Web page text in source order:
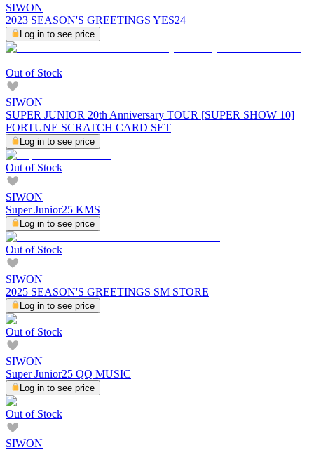
SIWON
2023 SEASON'S GREETINGS YES24
Log in to see price
Out of Stock
SIWON
SUPER JUNIOR 20th Anniversary TOUR [SUPER SHOW 10]
FORTUNE SCRATCH CARD SET
Log in to see price
Out of Stock
SIWON
Super Junior25 KMS
Log in to see price
Out of Stock
SIWON
2025 SEASON'S GREETINGS SM STORE
Log in to see price
Out of Stock
SIWON
Super Junior25 QQ MUSIC
Log in to see price
Out of Stock
SIWON